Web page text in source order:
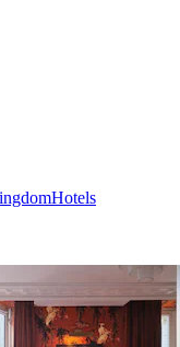
Hotels